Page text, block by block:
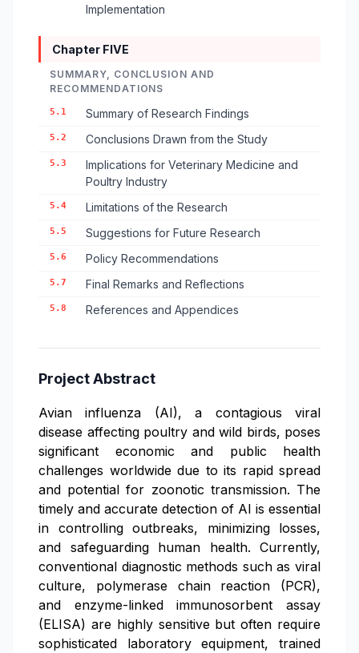
Implementation
Chapter FIVE
SUMMARY, CONCLUSION AND
RECOMMENDATIONS
5.1 Summary of Research Findings
5.2 Conclusions Drawn from the Study
5.3
Implications for Veterinary Medicine and
Poultry Industry
5.4 Limitations of the Research
5.5 Suggestions for Future Research
5.6 Policy Recommendations
5.7 Final Remarks and Reflections
5.8 References and Appendices
Project Abstract
Avian influenza (AI), a contagious viral
disease affecting poultry and wild birds, poses
significant economic and public health
challenges worldwide due to its rapid spread
and potential for zoonotic transmission. The
timely and accurate detection of AI is essential
in controlling outbreaks, minimizing losses,
and safeguarding human health. Currently,
conventional diagnostic methods such as viral
culture, polymerase chain reaction (PCR),
and enzyme-linked immunosorbent assay
(ELISA) are highly sensitive but often require
sophisticated laboratory equipment, trained